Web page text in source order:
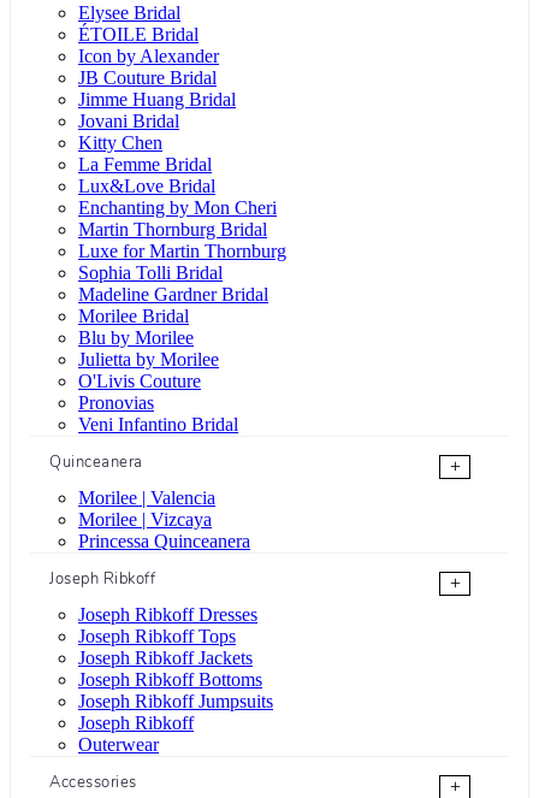
Elysee Bridal
ÉTOILE Bridal
Icon by Alexander
JB Couture Bridal
Jimme Huang Bridal
Jovani Bridal
Kitty Chen
La Femme Bridal
Lux&Love Bridal
Enchanting by Mon Cheri
Martin Thornburg Bridal
Luxe for Martin Thornburg
Sophia Tolli Bridal
Madeline Gardner Bridal
Morilee Bridal
Blu by Morilee
Julietta by Morilee
O'Livis Couture
Pronovias
Veni Infantino Bridal
Quinceanera
+
Morilee | Valencia
Morilee | Vizcaya
Princessa Quinceanera
Joseph Ribkoff
+
Joseph Ribkoff Dresses
Joseph Ribkoff Tops
Joseph Ribkoff Jackets
Joseph Ribkoff Bottoms
Joseph Ribkoff Jumpsuits
Joseph Ribkoff
Outerwear
Accessories
+